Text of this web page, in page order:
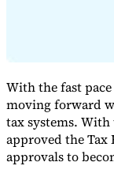
With the fast
moving forward
tax systems.
approved the
approvals to